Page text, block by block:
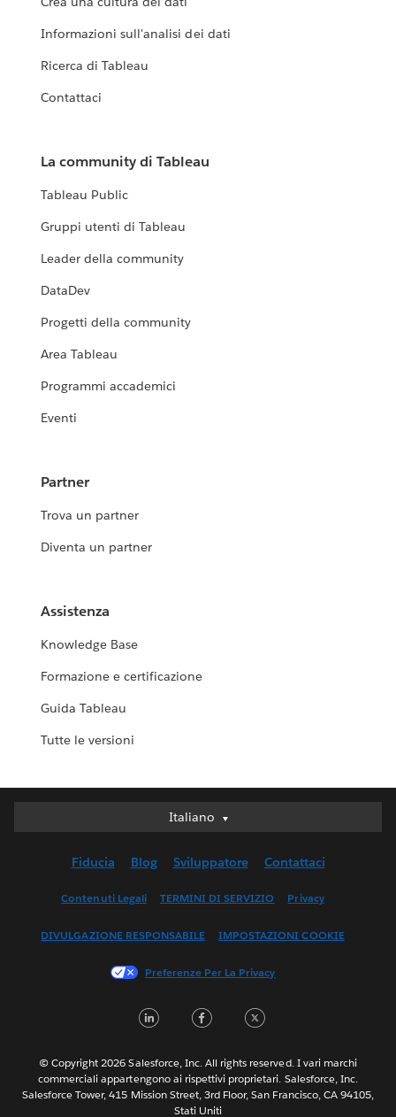
Informazioni sull'analisi dei dati
Ricerca di Tableau
Contattaci
La community di Tableau
Tableau Public
Gruppi utenti di Tableau
Leader della community
DataDev
Progetti della community
Area Tableau
Programmi accademici
Eventi
Partner
Trova un partner
Diventa un partner
Assistenza
Knowledge Base
Formazione e certificazione
Guida Tableau
Tutte le versioni
Italiano
Italiano
English (UK)
Français (Canada)
한국어
Português
Svenska
ไทย
Fiducia Blog Sviluppatore Contattaci
Contenuti Legali TERMINI DI SERVIZIO Privacy
DIVULGAZIONE RESPONSABILE IMPOSTAZIONI COOKIE
Preferenze Per La Privacy
LinkedInFacebook
© Copyright 2026 Salesforce, Inc. All rights reserved. I vari marchi
commerciali appartengono ai rispettivi proprietari. Salesforce, Inc.
Salesforce Tower, 415 Mission Street, 3rd Floor, San Francisco, CA 94105,
Stati Uniti